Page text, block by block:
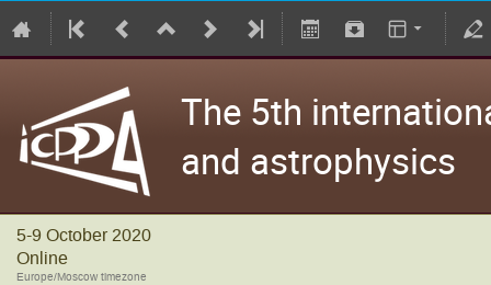
The 5th
and astrophysics
5-9 October 2020
Online
Europe/Moscow timezone